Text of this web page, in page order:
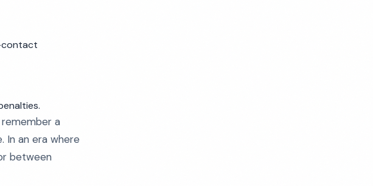
contact
a
In an era where
between